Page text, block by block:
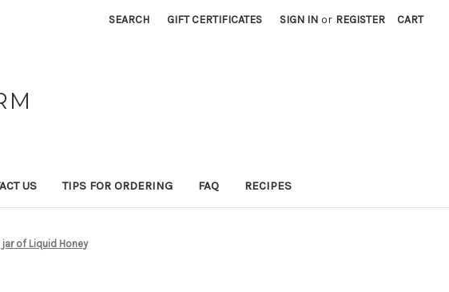
SEARCH GIFT CERTIFICATES SIGN IN or REGISTER CART
US TIPS FOR ORDERING FAQ RECIPES
jar of Liquid Honey